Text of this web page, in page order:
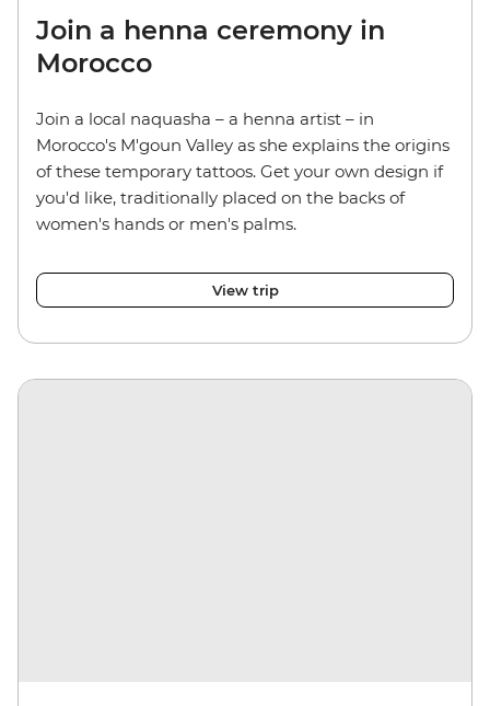
Join a henna ceremony in
Morocco
Join a local naquasha – a henna artist – in
Morocco's M'goun Valley as she explains the origins
of these temporary tattoos. Get your own design if
you'd like, traditionally placed on the backs of
women's hands or men's palms.
View trip